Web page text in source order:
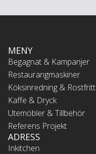
MENY
Begagnat & Kampanjer
Restaurangmaskiner
Köksinredning & Rostfritt
Kaffe & Dryck
Utemöbler & Tillbehör
Referens Projekt
ADRESS
Inkitchen